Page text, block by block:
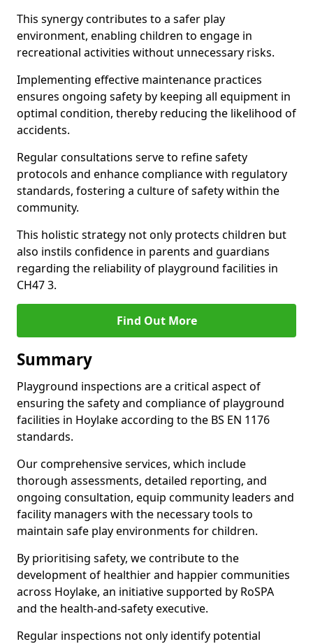
This synergy contributes to a safer play
environment, enabling children to engage in
recreational activities without unnecessary risks.
Implementing effective maintenance practices
ensures ongoing safety by keeping all equipment in
optimal condition, thereby reducing the likelihood of
accidents.
Regular consultations serve to refine safety
protocols and enhance compliance with regulatory
standards, fostering a culture of safety within the
community.
This holistic strategy not only protects children but
also instils confidence in parents and guardians
regarding the reliability of playground facilities in
CH47 3.
Find Out More
Summary
Playground inspections are a critical aspect of
ensuring the safety and compliance of playground
facilities in Hoylake according to the BS EN 1176
standards.
Our comprehensive services, which include
thorough assessments, detailed reporting, and
ongoing consultation, equip community leaders and
facility managers with the necessary tools to
maintain safe play environments for children.
By prioritising safety, we contribute to the
development of healthier and happier communities
across Hoylake, an initiative supported by RoSPA
and the health-and-safety executive.
Regular inspections not only identify potential